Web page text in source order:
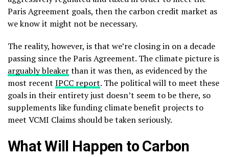
Paris Agreement goals, then the carbon credit market as
we know it might not be necessary.
The reality, however, is that we’re closing in on a decade
passing since the Paris Agreement. The climate picture is
arguably bleakerthan it was then, as evidenced by the
most recent IPCC report. The political will to meet these
goals in their entirety just doesn’t seem to be there, so
supplements like funding climate benefit projects to
meet VCMI Claims should be taken seriously.
What Will Happen to Carbon